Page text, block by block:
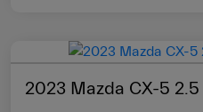
2023 Mazda CX-5